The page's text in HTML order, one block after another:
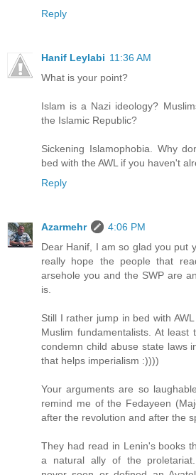
Reply
Hanif Leylabi 11:36 AM
What is your point?
Islam is a Nazi ideology?
the Islamic Republic?
Sickening Islamophobia. Why
bed with the AWL if you haven't
Reply
Azarmehr
4:06 PM
Dear Hanif, I am so glad you put
really hope the people that
arsehole you and the SWP are
is.
Still I rather jump in bed with
Muslim fundamentalists. At least
condemn child abuse state laws
that helps imperialism :))))
Your arguments are so
remind me of the Fedayeen
after the revolution and after the
They had read in Lenin's books
a natural ally of the